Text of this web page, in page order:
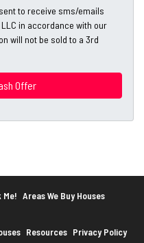
to receive sms/emails
in accordance with our
will not be sold to a 3rd
Me! Areas We Buy Houses
Resources Privacy Policy